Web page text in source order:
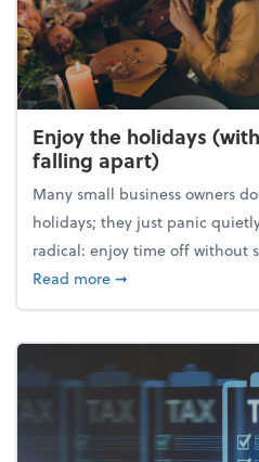
Enjoy the holidays
falling apart)
Many small business owners
holidays; they just panic
radical: enjoy time off without
Read moreabout Enjoy the
➞